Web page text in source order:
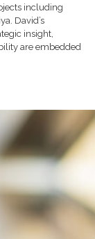
including
David’s
insight,
are embedded